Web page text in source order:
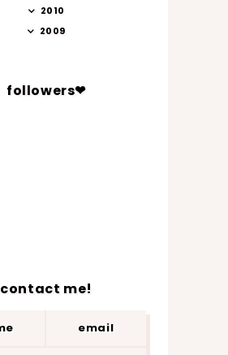
2010
2009
followers❤
contact me!